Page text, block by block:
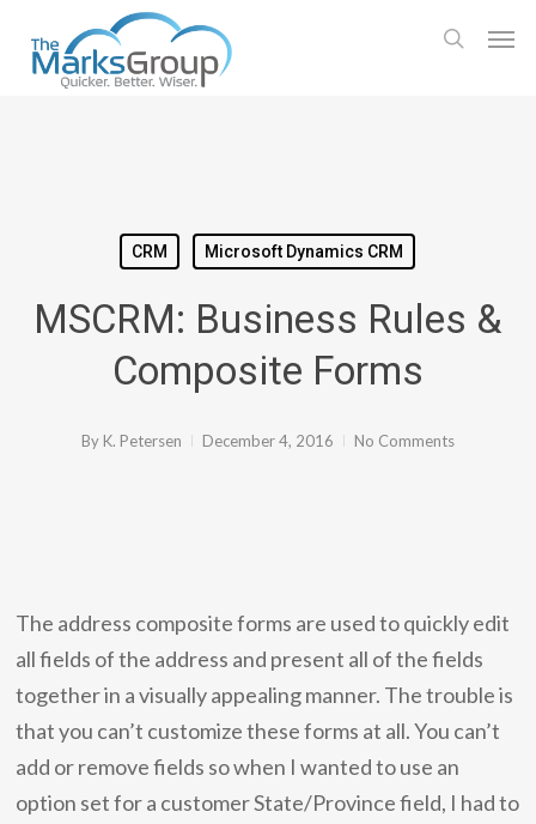
CRM Microsoft Dynamics CRM
MSCRM: Business Rules &
Composite Forms
By K. Petersen December 4, 2016 No Comments
The address composite forms are used to quickly edit
all fields of the address and present all of the fields
together in a visually appealing manner. The trouble is
that you can’t customize these forms at all. You can’t
add or remove fields so when I wanted to use an
option set for a customer State/Province field, I had to